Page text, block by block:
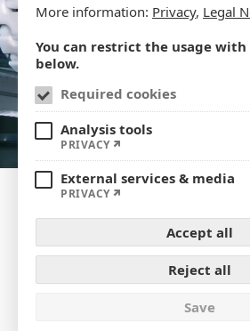
INDUSTRIAL PLASTIC
A small part of our wide
Our range of industrial plastic
More information: Privacy, Legal
You can restrict the usage with
below.
Required cookies
Analysis tools
PRIVACY
External services & media
PRIVACY
Accept all
Reject all
Save